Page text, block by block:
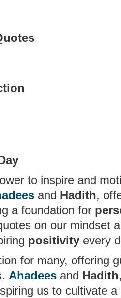
to inspire and
and Hadith,
a foundation for
on our mindset
positivity every
for many, offering
Ahadees and Hadith
us to cultivate